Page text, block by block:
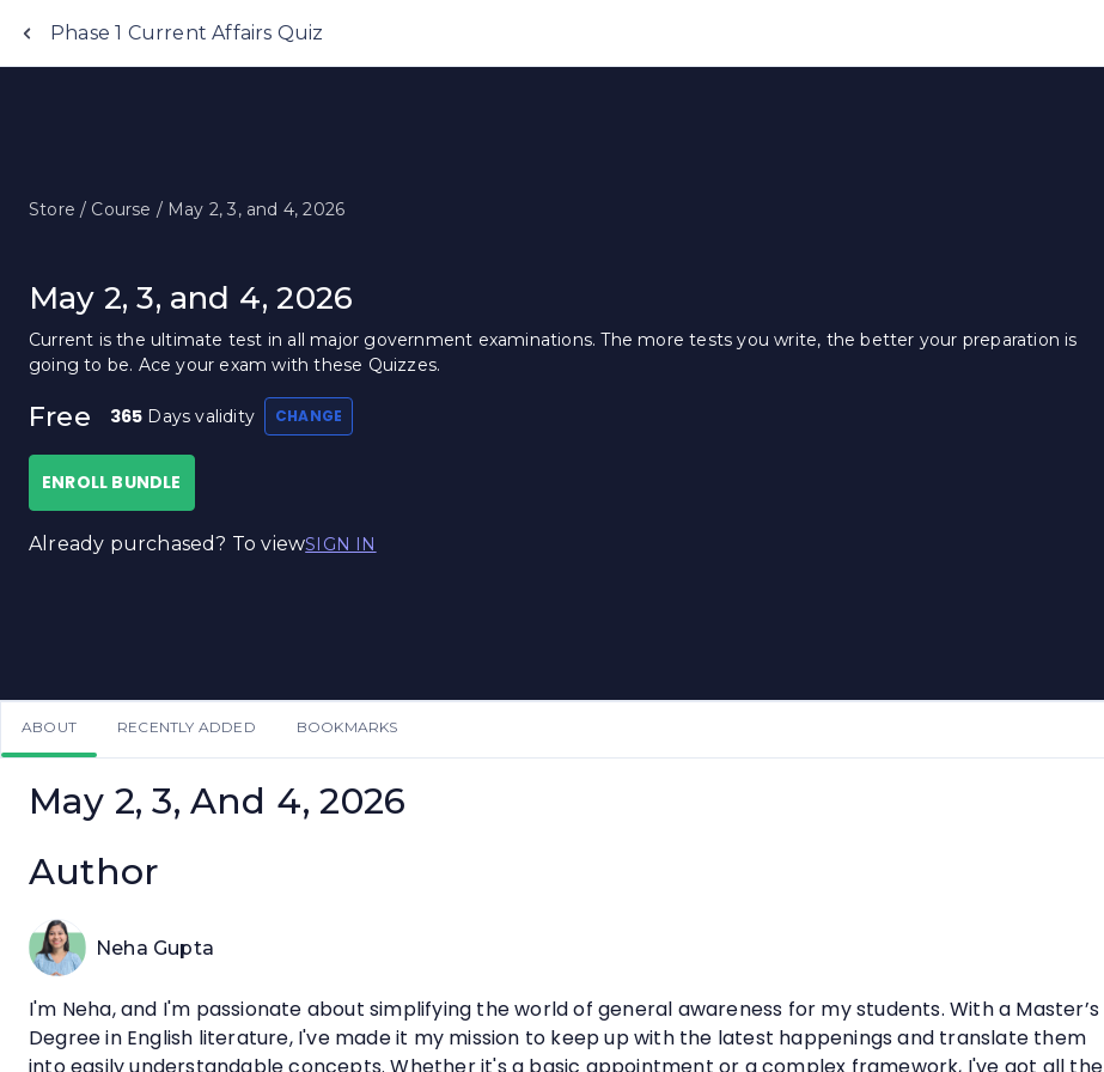
Phase 1 Current Affairs Quiz
Store / Course / May 2, 3, and 4, 2026
May 2, 3, and 4, 2026
Current is the ultimate test in all major government examinations. The more tests you write, the better your preparation is
going to be. Ace your exam with these Quizzes.
Free 365 Days validity CHANGE
ENROLL BUNDLE
Already purchased? To viewSIGN IN
ABOUT RECENTLY ADDED BOOKMARKS
May 2, 3, And 4, 2026
Author
Neha Gupta
I'm Neha, and I'm passionate about simplifying the world of general awareness for my students. With a Master’s
Degree in English literature, I've made it my mission to keep up with the latest happenings and translate them